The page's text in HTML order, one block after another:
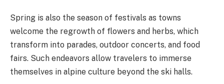
Spring is also the season of festivals as towns
welcome the regrowth of flowers and herbs, which
transform into parades, outdoor concerts, and food
fairs. Such endeavors allow travelers to immerse
themselves in alpine culture beyond the ski halls.